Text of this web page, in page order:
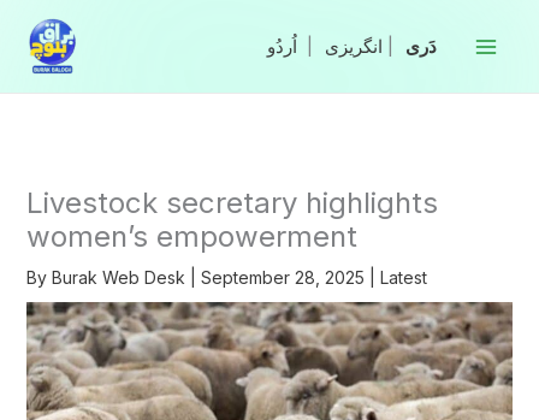
content
انگریزی
Livestock secretary highlights
women’s empowerment
By Burak Web Desk September 28, 2025 Latest